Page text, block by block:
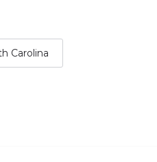
Carolina